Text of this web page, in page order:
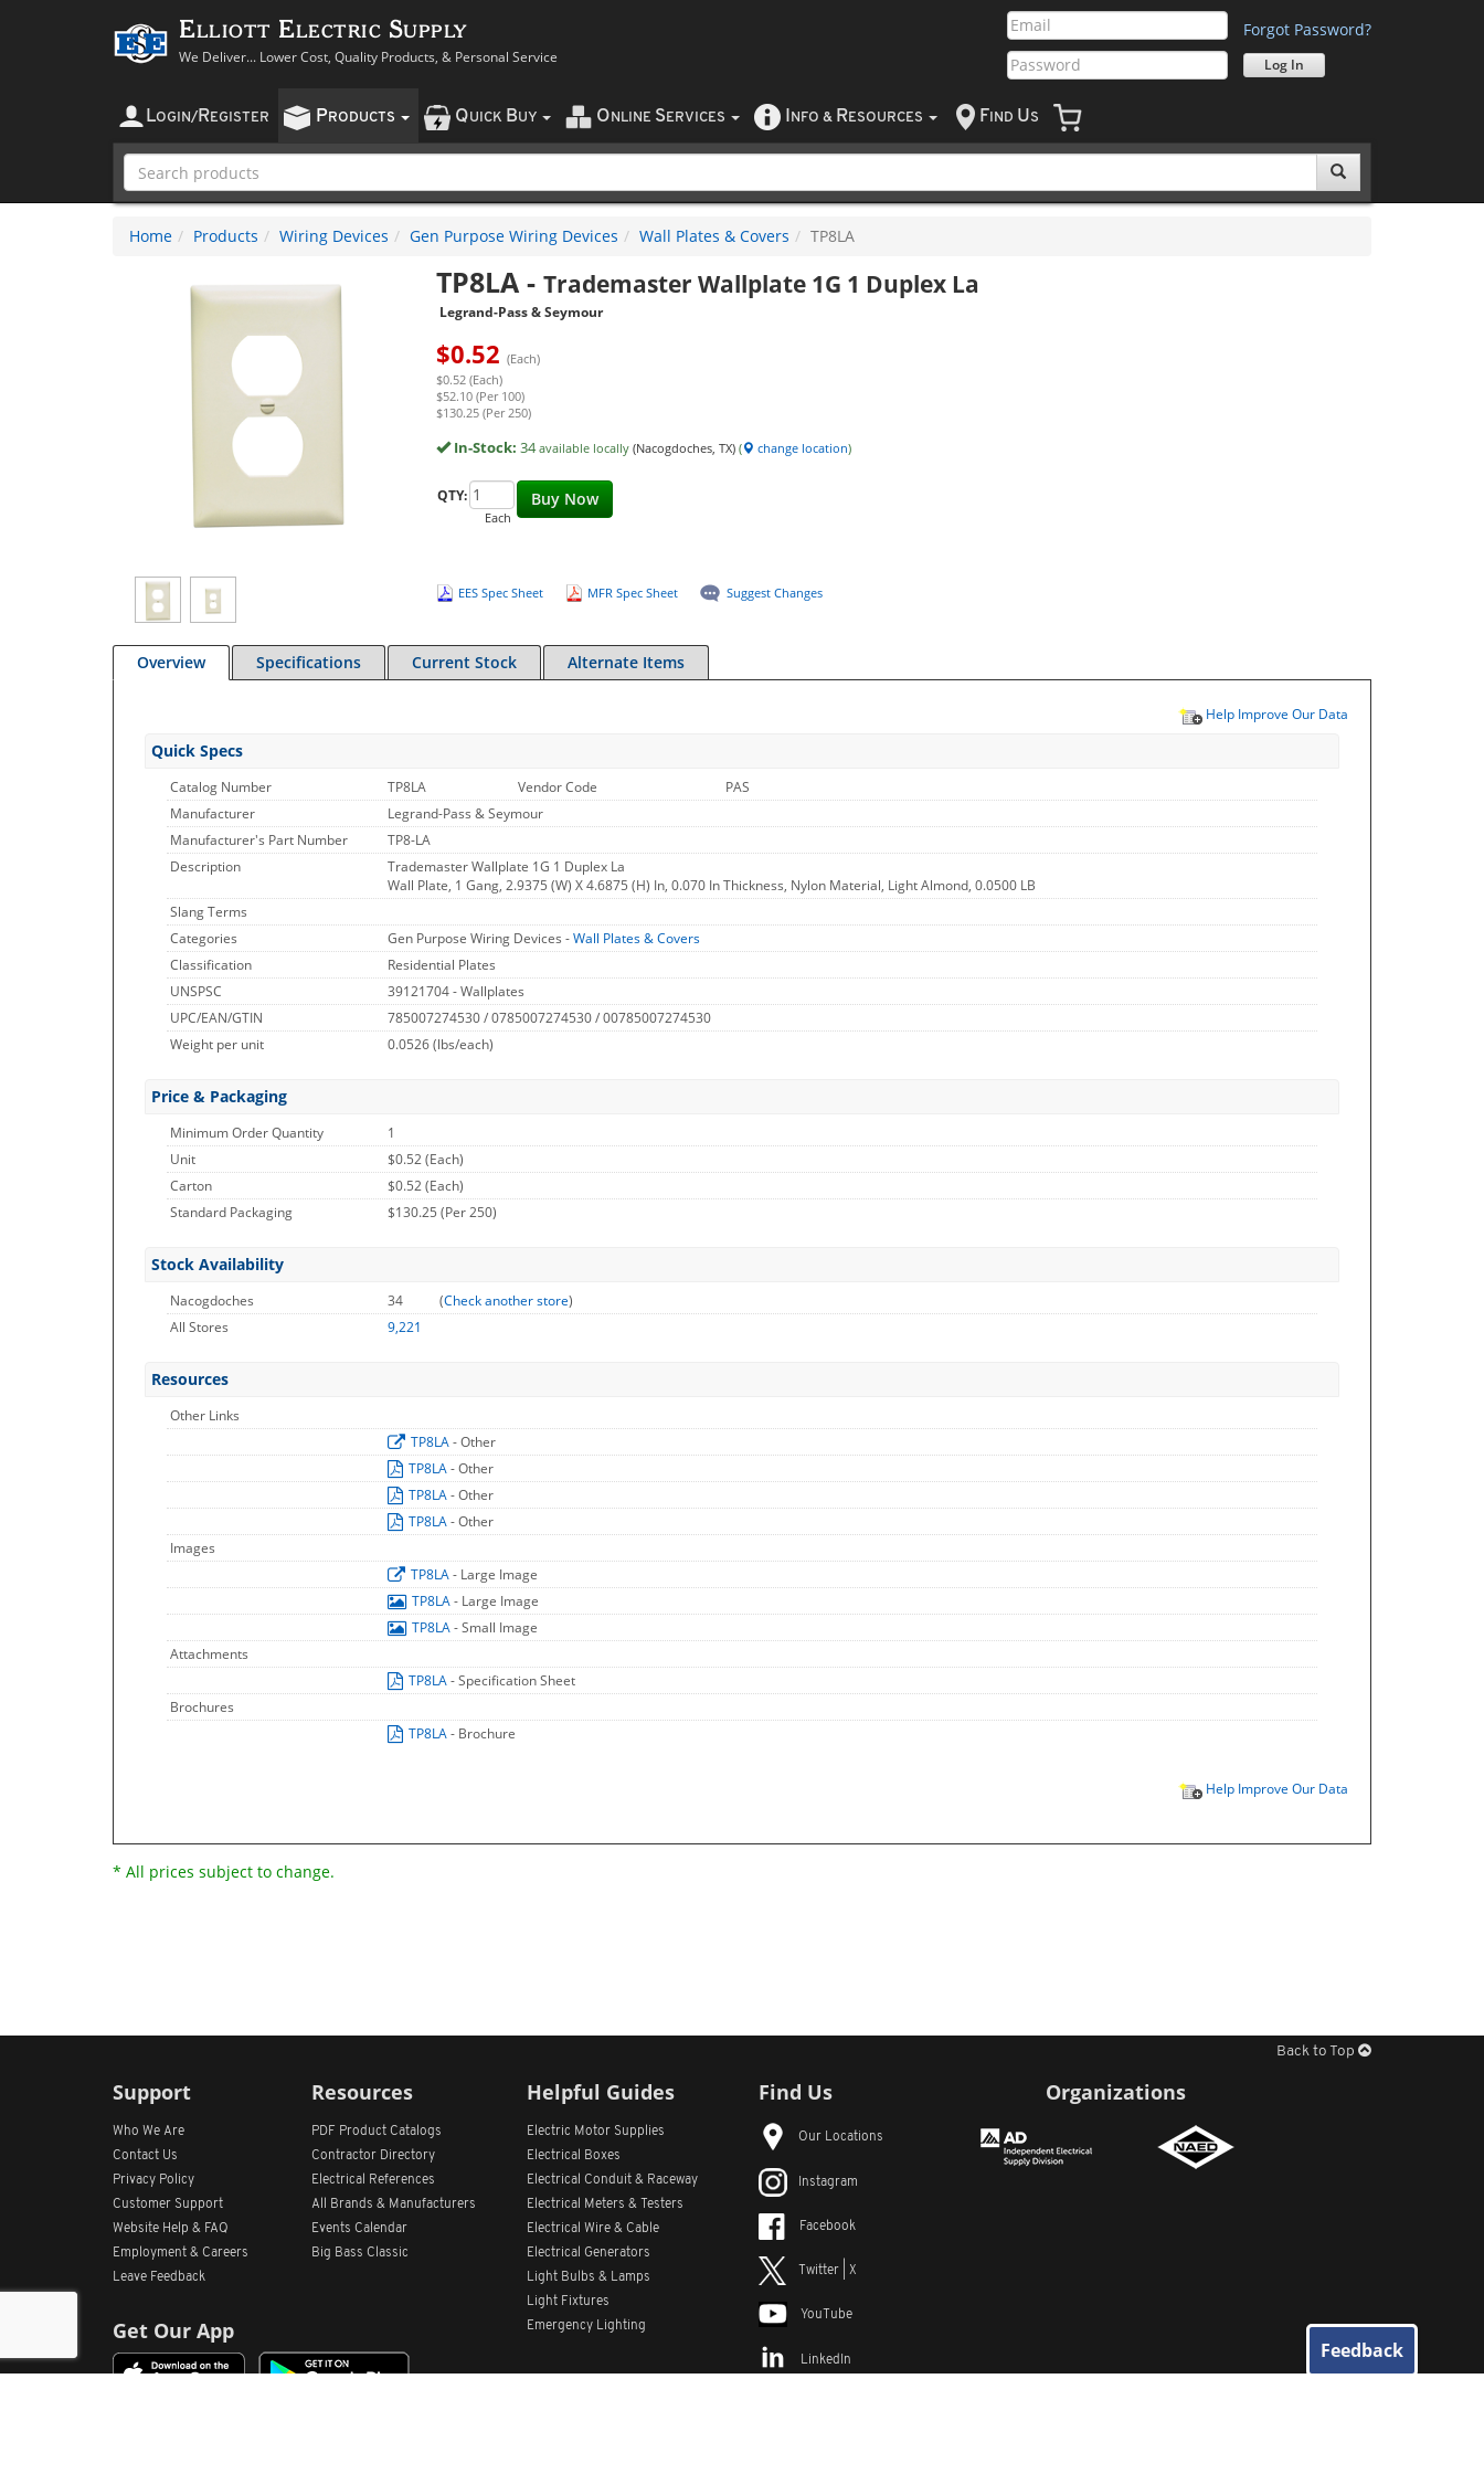
Elliott Electric Supply
We Deliver... Lower Cost, Quality Products, & Personal Service
Forgot Password?
LOGIN/ REGISTER PRODUCTS QUICK BUY O NLINE SERVICES NFO & RESOURCES F IND US
Home Products Wiring Devices Gen Purpose Wiring Devices Wall Plates & Covers TP8LA
TP8LA- Trademaster Wallplate 1G 1 Duplex La
Legrand-Pass & Seymour
$0.52 (Each)
$0.52 (Each)
$52.10 (Per 100)
$130.25 (Per 250)
In-Stock: 34available locally (Nacogdoches, TX)( change location)
Buy Now
QTY:
Each
EES Spec Sheet MFR Spec Sheet Suggest Changes
Overview Specifications Current Stock Alternate Items
Help Improve Our Data
Quick Specs
Catalog Number TP8LA Vendor Code
PAS
Manufacturer
Legrand-Pass & Seymour
Manufacturer's Part Number
TP8-LA
Description
Trademaster Wallplate 1G 1 Duplex La
Wall Plate, 1 Gang, 2.9375 (W) X 4.6875 (H) In, 0.070 In Thickness, Nylon Material, Light Almond, 0.0500 LB
Slang Terms
Categories
Gen Purpose Wiring Devices -Wall Plates & Covers
Classification
Residential Plates
UNSPSC
39121704 - Wallplates
UPC/EAN/GTIN
785007274530 / 0785007274530 / 00785007274530
Weight per unit
0.0526(lbs/each)
Price & Packaging
Minimum Order Quantity
1
Unit
$0.52 (Each)
Carton
$0.52 (Each)
Standard Packaging
$130.25 (Per 250)
Stock Availability
Nacogdoches 34 (Check another store)
All Stores
9,221
Resources
Other Links
TP8LA- Other
TP8LA- Other
TP8LA- Other
TP8LA- Other
Images
TP8LA- Large Image
TP8LA- Large Image
TP8LA- Small Image
Attachments
TP8LA- Specification Sheet
Brochures
TP8LA- Brochure
Help Improve Our Data
* All prices subject to change.
Back to Top
Support
Who We Are
Contact Us
Privacy Policy
Customer Support
Website Help & FAQ
Employment & Careers
Leave Feedback
Get Our App
Resources
PDF Product Catalogs
Contractor Directory
Electrical References
All
Brands & Manufacturers
Events Calendar
Big Bass Classic
Helpful Guides
Electric Motor Supplies
Electrical Boxes
Electrical Conduit & Raceway
Electrical Meters & Testers
Electrical Wire & Cable
Electrical Generators
Light Bulbs & Lamps
Light Fixtures
Emergency Lighting
Find Us
Our Locations
Instagram
Facebook
Twitter | X
YouTube
LinkedIn
Organizations
Feedback